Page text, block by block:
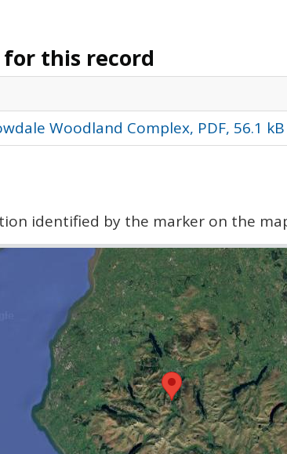
this record
Woodland Complex, PDF, 56.1 kB
identified by the marker on the